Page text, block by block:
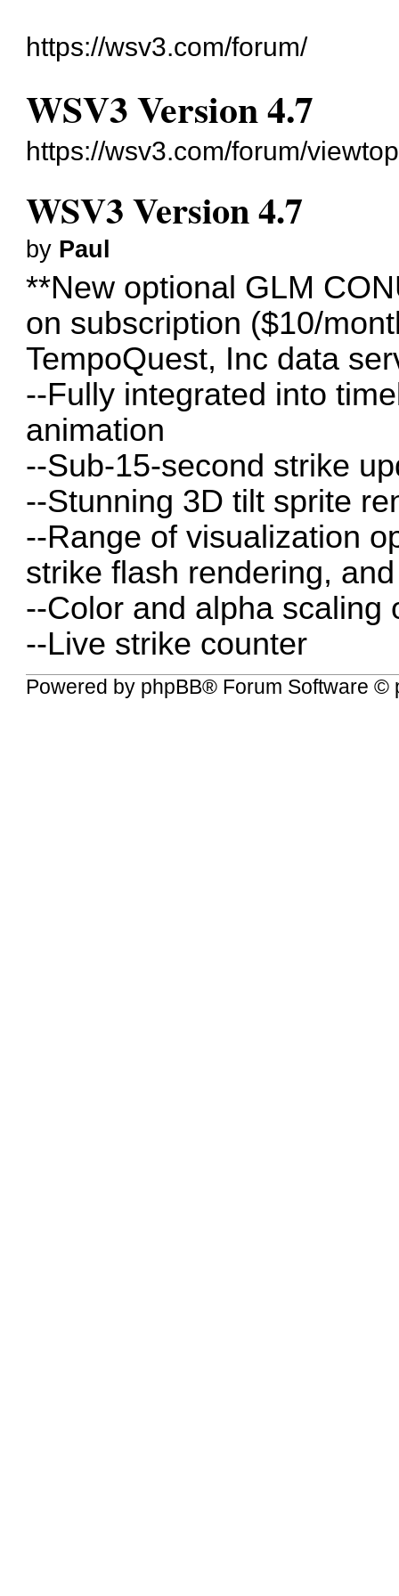
https://wsv3.com/forum/
WSV3 Version 4.7
https://wsv3.com/forum/
WSV3 Version 4.7
by Paul
**New optional GLM
on subscription ($10/
TempoQuest, Inc data
--Fully integrated into
animation
--Sub-15-second strike
--Stunning 3D tilt sprite
--Range of visualization
strike flash rendering,
--Color and alpha scaling
--Live strike counter
Powered by phpBB® Forum Software ©